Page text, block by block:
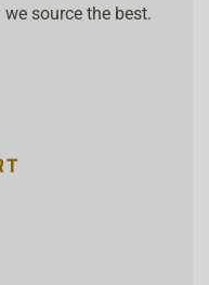
source the best.